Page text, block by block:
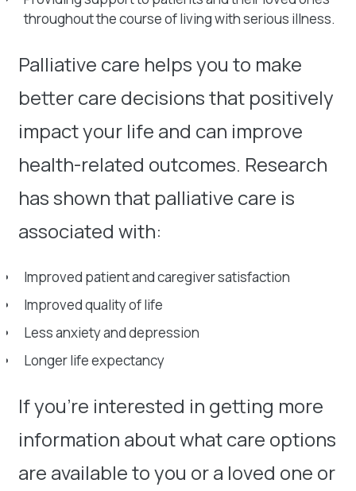
throughout the course of living with serious illness.
Palliative care helps you to make
better care decisions that positively
impact your life and can improve
health-related outcomes. Research
has shown that palliative care is
associated with:
Improved patient and caregiver satisfaction
Improved quality of life
Less anxiety and depression
Longer life expectancy
If you’re interested in getting more
information about what care options
are available to you or a loved one or